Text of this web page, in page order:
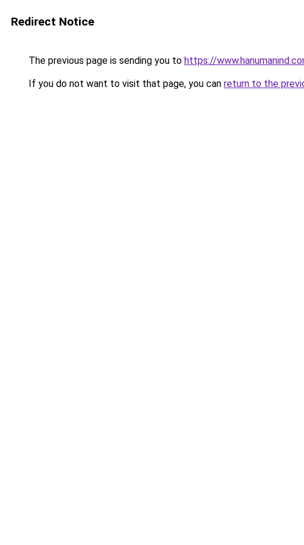
Redirect Notice
The previous page is sending you to https://
If you do not want to visit that page, you can return to the